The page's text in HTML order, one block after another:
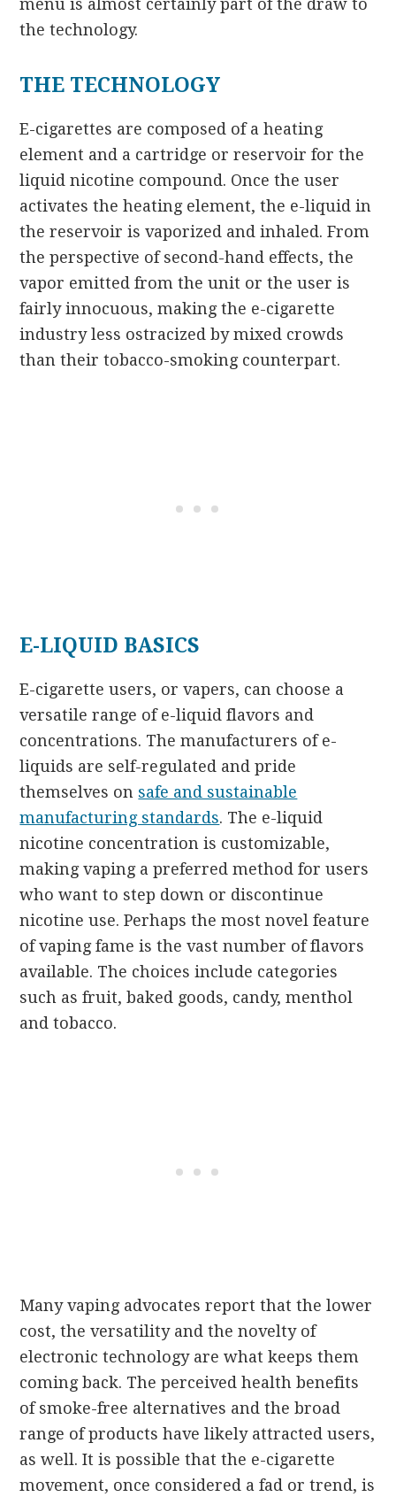
menu is almost certainly part of the draw to
the technology.
THE TECHNOLOGY
E-cigarettes are composed of a heating
element and a cartridge or reservoir for the
liquid nicotine compound. Once the user
activates the heating element, the e-liquid in
the reservoir is vaporized and inhaled. From
the perspective of second-hand effects, the
vapor emitted from the unit or the user is
fairly innocuous, making the e-cigarette
industry less ostracized by mixed crowds
than their tobacco-smoking counterpart.
E-LIQUID BASICS
E-cigarette users, or vapers, can choose a
versatile range of e-liquid flavors and
concentrations. The manufacturers of e-
liquids are self-regulated and pride
themselves on safe and sustainable
manufacturing standards. The e-liquid
nicotine concentration is customizable,
making vaping a preferred method for users
who want to step down or discontinue
nicotine use. Perhaps the most novel feature
of vaping fame is the vast number of flavors
available. The choices include categories
such as fruit, baked goods, candy, menthol
and tobacco.
Many vaping advocates report that the lower
cost, the versatility and the novelty of
electronic technology are what keeps them
coming back. The perceived health benefits
of smoke-free alternatives and the broad
range of products have likely attracted users,
as well. It is possible that the e-cigarette
movement, once considered a fad or trend, is